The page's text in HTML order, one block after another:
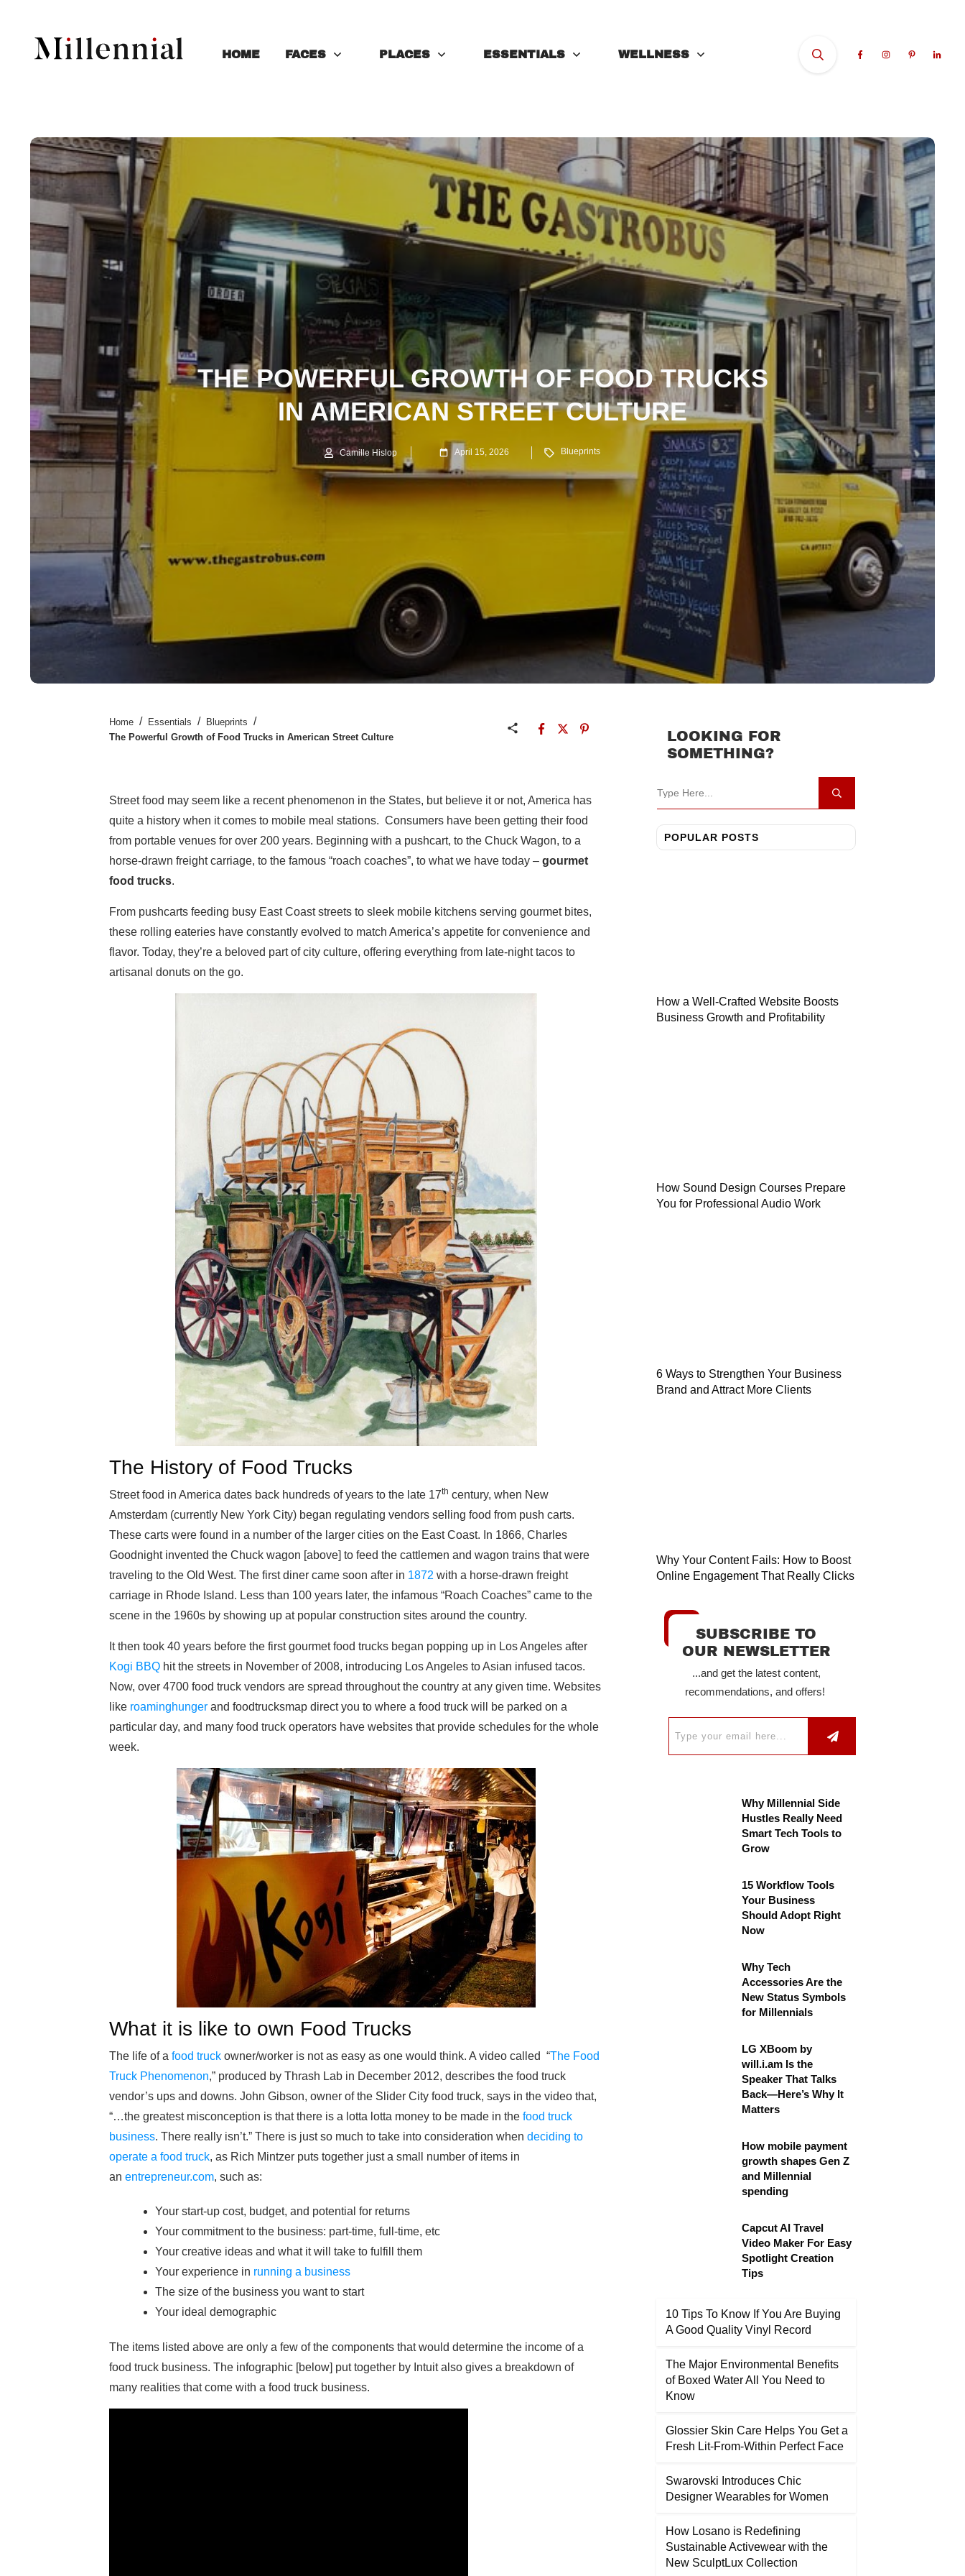
HOME FACES PLACES ESSENTIALS WELLNESS
THE POWERFUL GROWTH OF FOOD TRUCKS
IN AMERICAN STREET CULTURE
Camille Hislop April 15, 2026 Blueprints
Home / Essentials / Blueprints /
The Powerful Growth of Food Trucks in American Street Culture
Street food may seem like a recent phenomenon in the States, but believe it or not, America has
quite a history when it comes to mobile meal stations. Consumers have been getting their food
from portable venues for over 200 years. Beginning with a pushcart, to the Chuck Wagon, to a
horse-drawn freight carriage, to the famous “roach coaches”, to what we have today – gourmet
food trucks.
From pushcarts feeding busy East Coast streets to sleek mobile kitchens serving gourmet bites,
these rolling eateries have constantly evolved to match America’s appetite for convenience and
flavor. Today, they’re a beloved part of city culture, offering everything from late-night tacos to
artisanal donuts on the go.
The History of Food Trucks
Street food in America dates back hundreds of years to the late 17th century, when New
Amsterdam (currently New York City) began regulating vendors selling food from push carts.
These carts were found in a number of the larger cities on the East Coast. In 1866, Charles
Goodnight invented the Chuck wagon [above] to feed the cattlemen and wagon trains that were
traveling to the Old West. The first diner came soon after in 1872 with a horse-drawn freight
carriage in Rhode Island. Less than 100 years later, the infamous “Roach Coaches” came to the
scene in the 1960s by showing up at popular construction sites around the country.
It then took 40 years before the first gourmet food trucks began popping up in Los Angeles after
Kogi BBQ hit the streets in November of 2008, introducing Los Angeles to Asian infused tacos.
Now, over 4700 food truck vendors are spread throughout the country at any given time. Websites
like roaminghunger and foodtrucksmap direct you to where a food truck will be parked on a
particular day, and many food truck operators have websites that provide schedules for the whole
week.
What it is like to own Food Trucks
The life of a food truck owner/worker is not as easy as one would think. A video called “The Food
Truck Phenomenon,” produced by Thrash Lab in December 2012, describes the food truck
vendor’s ups and downs. John Gibson, owner of the Slider City food truck, says in the video that,
“…the greatest misconception is that there is a lotta lotta money to be made in the food truck
business. There really isn’t.” There is just so much to take into consideration when deciding to
operate a food truck, as Rich Mintzer puts together just a small number of items in
an entrepreneur.com, such as:
Your start-up cost, budget, and potential for returns
Your commitment to the business: part-time, full-time, etc
Your creative ideas and what it will take to fulfill them
Your experience in running a business
The size of the business you want to start
Your ideal demographic
The items listed above are only a few of the components that would determine the income of a
food truck business. The infographic [below] put together by Intuit also gives a breakdown of
many realities that come with a food truck business.
LOOKING FOR
SOMETHING?
POPULAR POSTS
How a Well-Crafted Website Boosts
Business Growth and Profitability
How Sound Design Courses Prepare
You for Professional Audio Work
6 Ways to Strengthen Your Business
Brand and Attract More Clients
Why Your Content Fails: How to Boost
Online Engagement That Really Clicks
SUBSCRIBE TO
OUR NEWSLETTER
...and get the latest content,
recommendations, and offers!
Why Millennial Side
Hustles Really Need
Smart Tech Tools to
Grow
15 Workflow Tools
Your Business
Should Adopt Right
Now
Why Tech
Accessories Are the
New Status Symbols
for Millennials
LG XBoom by
will.i.am Is the
Speaker That Talks
Back—Here’s Why It
Matters
How mobile payment
growth shapes Gen Z
and Millennial
spending
Capcut AI Travel
Video Maker For Easy
Spotlight Creation
Tips
10 Tips To Know If You Are Buying
A Good Quality Vinyl Record
The Major Environmental Benefits
of Boxed Water All You Need to
Know
Glossier Skin Care Helps You Get a
Fresh Lit-From-Within Perfect Face
Swarovski Introduces Chic
Designer Wearables for Women
How Losano is Redefining
Sustainable Activewear with the
New SculptLux Collection